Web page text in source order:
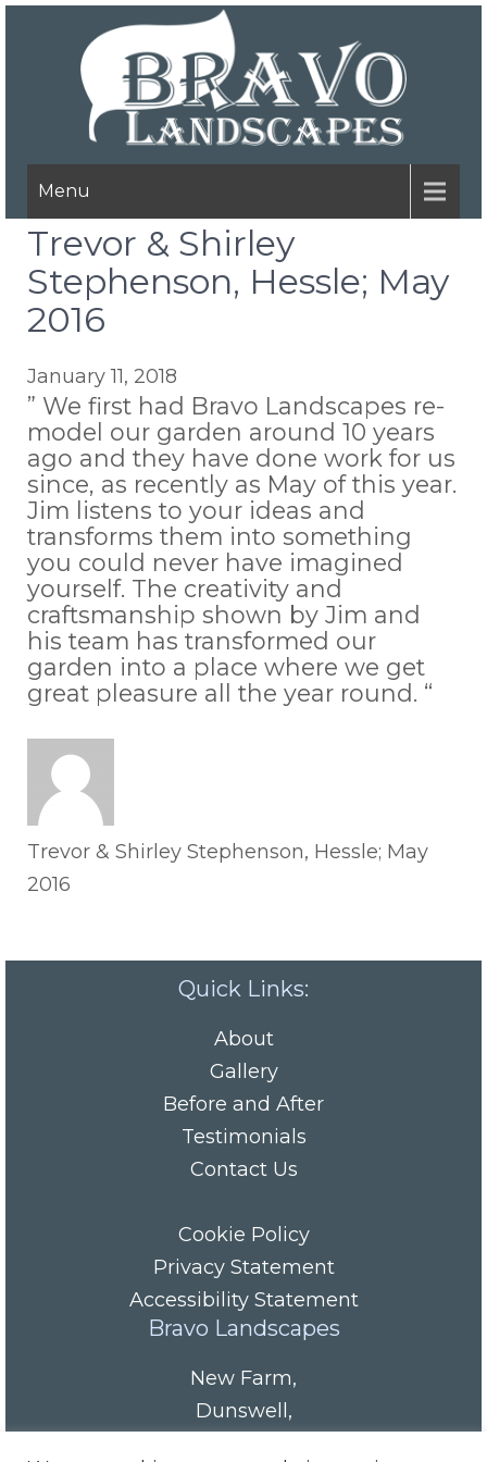
Menu
Trevor & Shirley
Stephenson, Hessle; May
2016
January 11, 2018
” We first had Bravo Landscapes re-
model our garden around 10 years
ago and they have done work for us
since, as recently as May of this year.
Jim listens to your ideas and
transforms them into something
you could never have imagined
yourself. The creativity and
craftsmanship shown by Jim and
his team has transformed our
garden into a place where we get
great pleasure all the year round. “
Trevor & Shirley Stephenson, Hessle; May
2016
Quick Links:
About
Gallery
Before and After
Testimonials
Contact Us
Cookie Policy
Privacy Statement
Accessibility Statement
Bravo Landscapes
New Farm,
Dunswell ,